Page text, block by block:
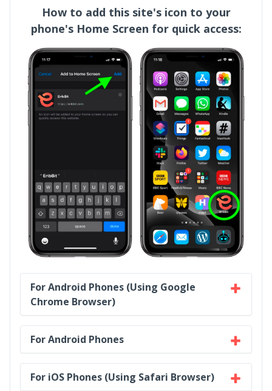
How to add this site's icon to your
phone's Home Screen for quick access:
For Android Phones (Using Google
Chrome Browser)
For Android Phones
For iOS Phones (Using Safari Browser)